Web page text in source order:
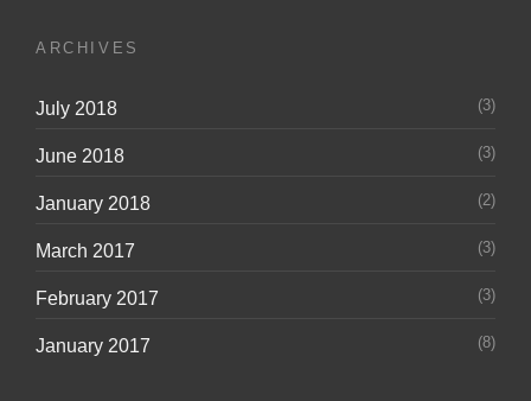
ARCHIVES
July 2018 (3)
June 2018 (3)
January 2018 (2)
March 2017 (3)
February 2017 (3)
January 2017 (8)